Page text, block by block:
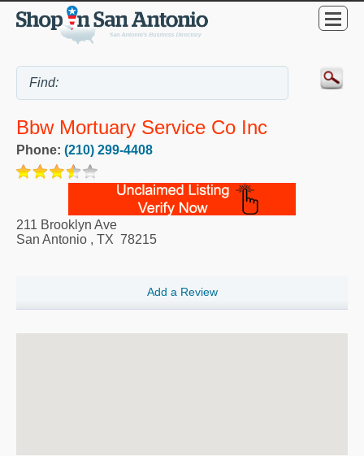
Bbw Mortuary Service Co Inc
Phone: (210) 299-4408
211 Brooklyn Ave
San Antonio , TX 78215
Add a Review